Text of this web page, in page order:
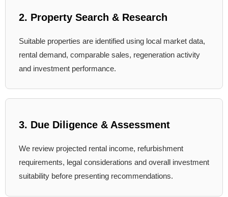
2. Property Search & Research
Suitable properties are identified using local market data,
rental demand, comparable sales, regeneration activity
and investment performance.
3. Due Diligence & Assessment
We review projected rental income, refurbishment
requirements, legal considerations and overall investment
suitability before presenting recommendations.